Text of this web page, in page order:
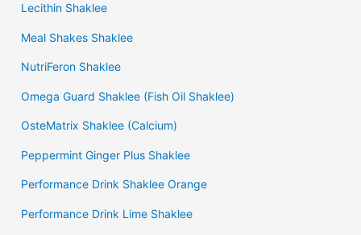
Lecithin Shaklee
Meal Shakes Shaklee
NutriFeron Shaklee
Omega Guard Shaklee (Fish Oil Shaklee)
OsteMatrix Shaklee (Calcium)
Peppermint Ginger Plus Shaklee
Performance Drink Shaklee Orange
Performance Drink Lime Shaklee